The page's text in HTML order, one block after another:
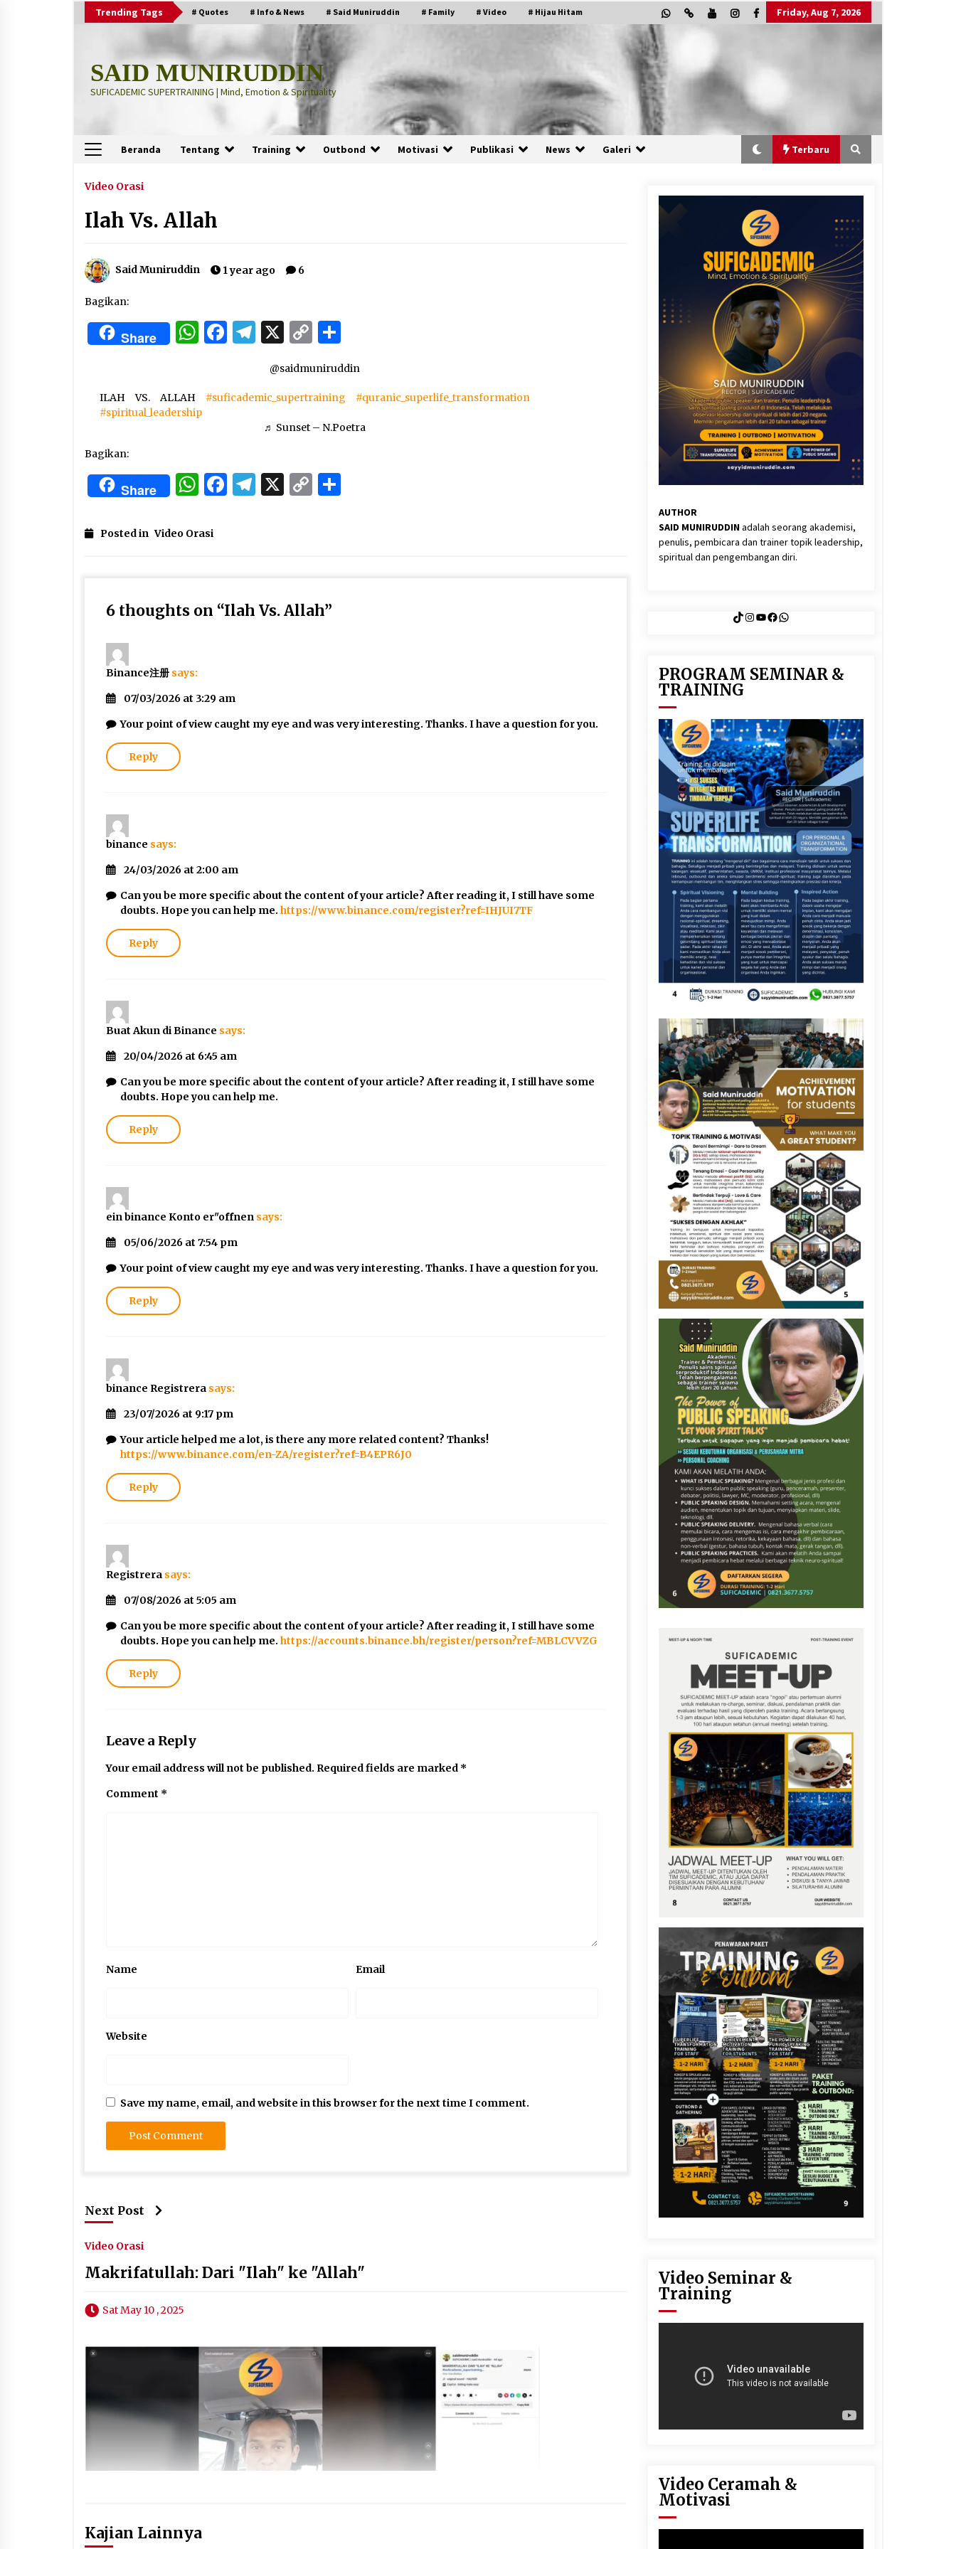
Trending Tags # Quotes # Info & News # Said Muniruddin # Family # Video # Hijau Hitam Friday, Aug 7, 2026
SAID MUNIRUDDIN
SUFICADEMIC SUPERTRAINING | Mind, Emotion & Spirituality
Beranda Tentang Training Outbond Motivasi Publikasi News Galeri Terbaru
Terbaru
“Thuma’ninah”: Cara Agama
“One Piece”, Cara Barat Mengejar
2 months ago
3 months ago
“Allahukrasi”: The Power of
Management!
3 months ago
Menjadi Manusia Visioner dan
3 months ago
Said Muniruddin Latih Mental dan
Spiritual 80 Siswa YPHC
3 months ago
Said Muniruddin Beri Pelatihan dan
Eksistensi Iran dalam Tiga Ayat:
Memahami Aliansi Yahudi dan
Kristen dalam Dinamika Nubuwwat
4 months ago
Video Orasi
Ilah Vs. Allah
Said Muniruddin 1 year ago 6
Bagikan:
Share WhatsApp
Facebook
Telegram
X Copy
@saidmuniruddin
ILAH VS. ALLAH #suficademic_supertraining
#quranic_superlife_transformation
#spiritual_leadership
♬ Sunset – N.Poetra
Bagikan:
Share WhatsApp
Facebook
Telegram
X Copy
Posted in Video Orasi
6 thoughts on “Ilah Vs. Allah”
Binance注册 says:
07/03/2026 at 3:29 am
Your point of view caught my eye and was very interesting. Thanks. I have a question for you.
Reply
binance says:
24/03/2026 at 2:00 am
Can you be more specific about the content of your article? After reading it, I still have some
doubts. Hope you can help me. https://www.binance.com/register?ref=IHJUI7TF
Reply
Buat Akun di Binance says:
20/04/2026 at 6:45 am
Can you be more specific about the content of your article? After reading it, I still have some
doubts. Hope you can help me.
Reply
ein binance Konto er"offnen says:
05/06/2026 at 7:54 pm
Your point of view caught my eye and was very interesting. Thanks. I have a question for you.
Reply
binance Registrera says:
23/07/2026 at 9:17 pm
Your article helped me a lot, is there any more related content? Thanks!
https://www.binance.com/en-ZA/register?ref=B4EPR6J0
Reply
Registrera says:
07/08/2026 at 5:05 am
Can you be more specific about the content of your article? After reading it, I still have some
doubts. Hope you can help me. https://accounts.binance.bh/register/person?ref=MBLCVVZG
Reply
Leave a Reply
Your email address will not be published. Required fields are marked *
Comment *
Name Email
Website
Save my name, email, and website in this browser for the next time I comment.
Next Post
Video Orasi
Makrifatullah: Dari "Ilah" ke "Allah"
Sat May 10 , 2025
Kajian Lainnya
AUTHOR
SAID MUNIRUDDINadalah seorang akademisi,
penulis, pembicara dan trainer topik leadership,
spiritual dan pengembangan diri.
TikTok
Instagram
YouTube
Facebook
WhatsApp
PROGRAM SEMINAR &
TRAINING
Video Seminar &
Training
Video Ceramah &
Motivasi